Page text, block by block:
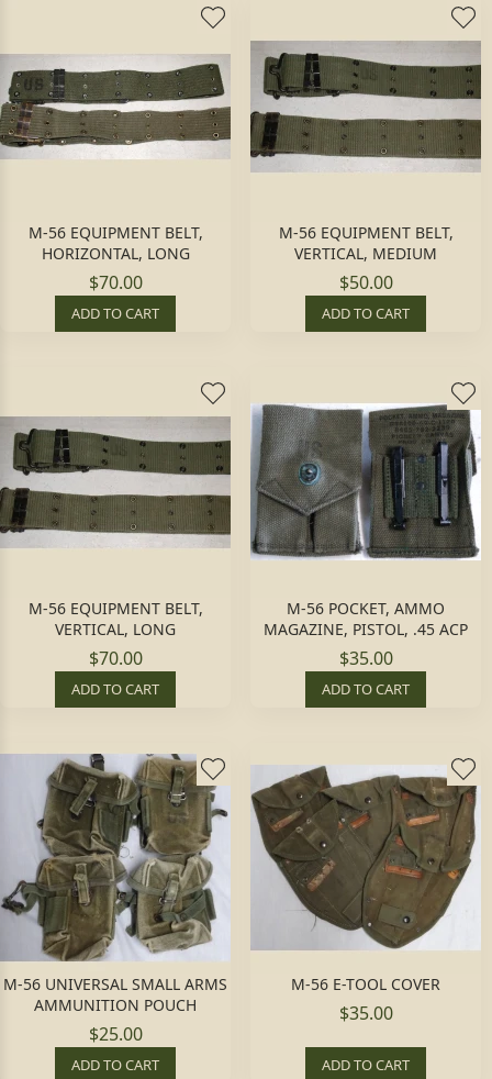
M-56 EQUIPMENT BELT,
HORIZONTAL, LONG
$70.00
ADD TO CART
M-56 EQUIPMENT BELT,
VERTICAL, MEDIUM
$50.00
ADD TO CART
M-56 EQUIPMENT BELT,
VERTICAL, LONG
$70.00
ADD TO CART
M-56 POCKET, AMMO
MAGAZINE, PISTOL, .45 ACP
$35.00
ADD TO CART
M-56 UNIVERSAL SMALL ARMS
AMMUNITION POUCH
$25.00
ADD TO CART
M-56 E-TOOL COVER
$35.00
ADD TO CART